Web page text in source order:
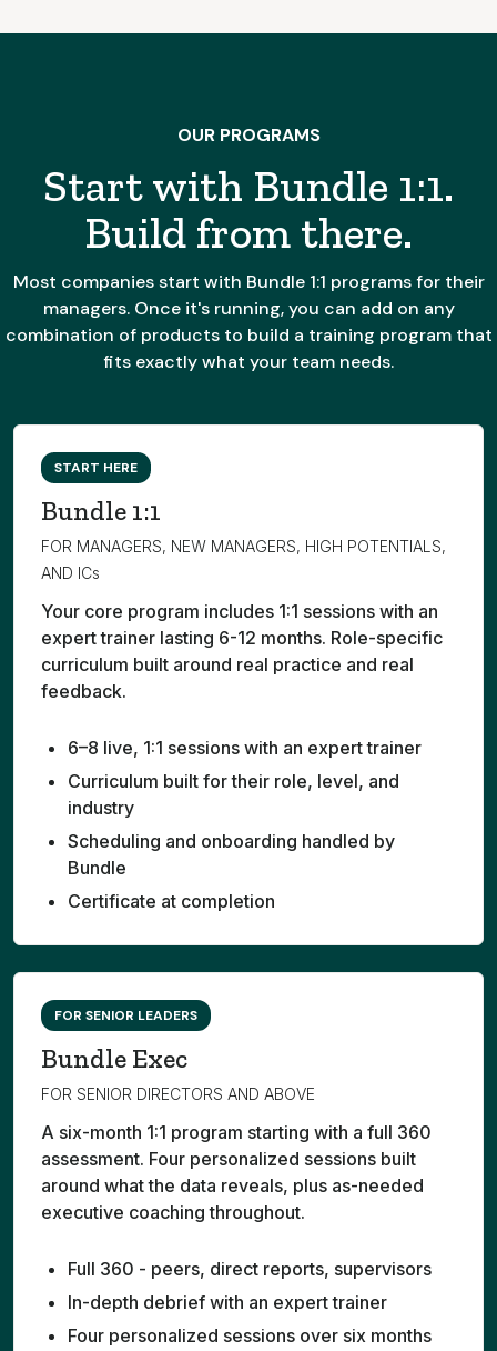
OUR PROGRAMS
Start with Bundle 1:1.
Build from there.
Most companies start with Bundle 1:1 programs for their
managers. Once it's running, you can add on any
combination of products to build a training program that
fits exactly what your team needs.
START HERE
Bundle 1:1
FOR MANAGERS, NEW MANAGERS, HIGH POTENTIALS,
AND ICs
Your core program includes 1:1 sessions with an
expert trainer lasting 6-12 months. Role-specific
curriculum built around real practice and real
feedback.
6–8 live, 1:1 sessions with an expert trainer
Curriculum built for their role, level, and
industry
Scheduling and onboarding handled by
Bundle
Certificate at completion
FOR SENIOR LEADERS
Bundle Exec
FOR SENIOR DIRECTORS AND ABOVE
A six-month 1:1 program starting with a full 360
assessment. Four personalized sessions built
around what the data reveals, plus as-needed
executive coaching throughout.
Full 360 - peers, direct reports, supervisors
In-depth debrief with an expert trainer
Four personalized sessions over six months